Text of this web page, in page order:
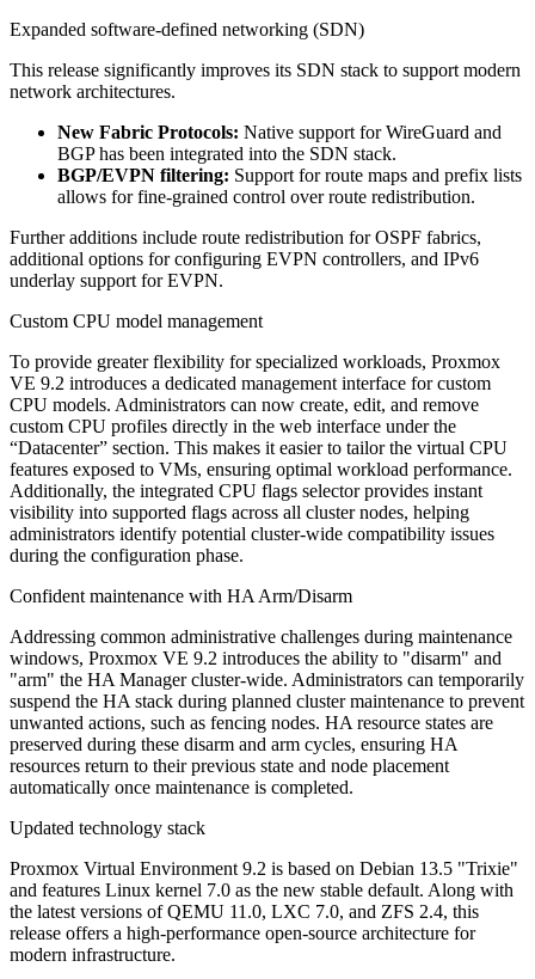
Expanded software-defined networking (SDN)
This release significantly improves its SDN stack to support modern
network architectures.
New Fabric Protocols: Native support for WireGuard and
BGP has been integrated into the SDN stack.
BGP/EVPN filtering: Support for route maps and prefix lists
allows for fine-grained control over route redistribution.
Further additions include route redistribution for OSPF fabrics,
additional options for configuring EVPN controllers, and IPv6
underlay support for EVPN.
Custom CPU model management
To provide greater flexibility for specialized workloads, Proxmox
VE 9.2 introduces a dedicated management interface for custom
CPU models. Administrators can now create, edit, and remove
custom CPU profiles directly in the web interface under the
“Datacenter” section. This makes it easier to tailor the virtual CPU
features exposed to VMs, ensuring optimal workload performance.
Additionally, the integrated CPU flags selector provides instant
visibility into supported flags across all cluster nodes, helping
administrators identify potential cluster-wide compatibility issues
during the configuration phase.
Confident maintenance with HA Arm/Disarm
Addressing common administrative challenges during maintenance
windows, Proxmox VE 9.2 introduces the ability to "disarm" and
"arm" the HA Manager cluster-wide. Administrators can temporarily
suspend the HA stack during planned cluster maintenance to prevent
unwanted actions, such as fencing nodes. HA resource states are
preserved during these disarm and arm cycles, ensuring HA
resources return to their previous state and node placement
automatically once maintenance is completed.
Updated technology stack
Proxmox Virtual Environment 9.2 is based on Debian 13.5 "Trixie"
and features Linux kernel 7.0 as the new stable default. Along with
the latest versions of QEMU 11.0, LXC 7.0, and ZFS 2.4, this
release offers a high-performance open-source architecture for
modern infrastructure.